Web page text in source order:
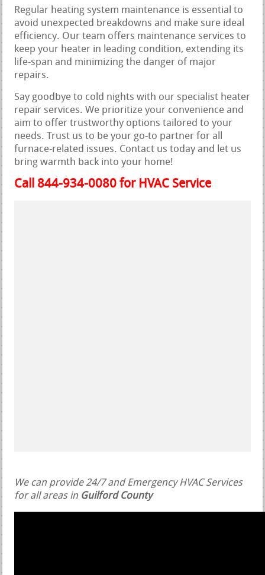
Regular heating system maintenance is essential to
avoid unexpected breakdowns and make sure ideal
efficiency. Our team offers maintenance services to
keep your heater in leading condition, extending its
life-span and minimizing the danger of major
repairs.
Say goodbye to cold nights with our specialist heater
repair services. We prioritize your convenience and
aim to offer trustworthy options tailored to your
needs. Trust us to be your go-to partner for all
furnace-related issues. Contact us today and let us
bring warmth back into your home!
Call 844-934-0080 for HVAC Service
We can provide 24/7 and Emergency HVAC Services
for all areas in Guilford County